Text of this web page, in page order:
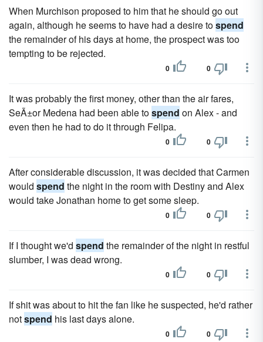
When Murchison proposed to him that he should go out
again, although he seems to have had a desire tospend
the remainder of his days at home, the prospect was too
tempting to be rejected.
0 0
It was probably the first money, other than the air fares,
SeÃ±or Medena had been able tospend on Alex - and
even then he had to do it through Felipa.
0 0
After considerable discussion, it was decided that Carmen
would spend the night in the room with Destiny and Alex
would take Jonathan home to get some sleep.
0 0
If I thought we'd spend the remainder of the night in restful
slumber, I was dead wrong.
0 0
If shit was about to hit the fan like he suspected, he'd rather
notspend his last days alone.
0 0